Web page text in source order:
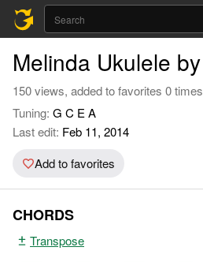
Melinda Ukulele by
150 views, added to favorites 0 times
Tuning: G C E A
Last edit: Feb 11, 2014
Add to favorites
CHORDS
Transpose